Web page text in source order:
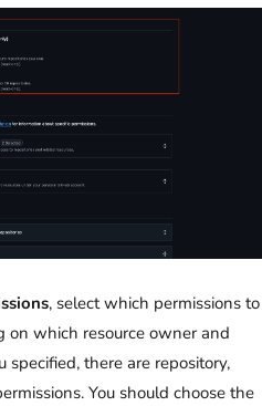
, select which permissions to
which resource owner and
specified, there are repository,
You should choose the